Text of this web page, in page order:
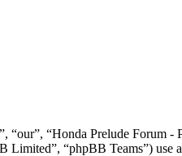
“our”, “Honda Prelude Forum -
Limited”, “phpBB Teams”) use